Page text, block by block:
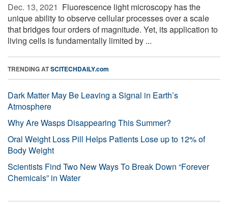
Dec. 13, 2021  Fluorescence light microscopy has the
unique ability to observe cellular processes over a scale
that bridges four orders of magnitude. Yet, its application to
living cells is fundamentally limited by ...
TRENDING ATSCITECHDAILY.com
Dark Matter May Be Leaving a Signal in Earth’s
Atmosphere
Why Are Wasps Disappearing This Summer?
Oral Weight Loss Pill Helps Patients Lose up to 12% of
Body Weight
Scientists Find Two New Ways To Break Down “Forever
Chemicals” in Water